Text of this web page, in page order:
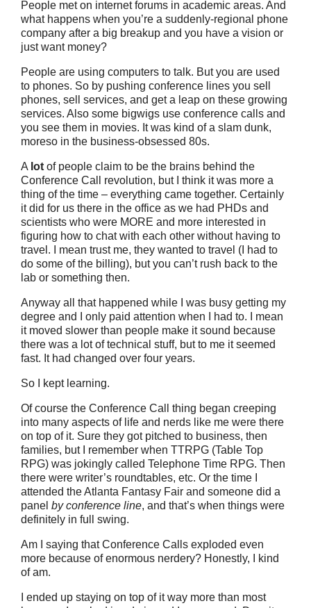
People met on internet forums in academic areas. And
what happens when you’re a suddenly-regional phone
company after a big breakup and you have a vision or
just want money?
People are using computers to talk. But you are used
to phones. So by pushing conference lines you sell
phones, sell services, and get a leap on these growing
services. Also some bigwigs use conference calls and
you see them in movies. It was kind of a slam dunk,
moreso in the business-obsessed 80s.
A lot of people claim to be the brains behind the
Conference Call revolution, but I think it was more a
thing of the time – everything came together. Certainly
it did for us there in the office as we had PHDs and
scientists who were MORE and more interested in
figuring how to chat with each other without having to
travel. I mean trust me, they wanted to travel (I had to
do some of the billing), but you can’t rush back to the
lab or something then.
Anyway all that happened while I was busy getting my
degree and I only paid attention when I had to. I mean
it moved slower than people make it sound because
there was a lot of technical stuff, but to me it seemed
fast. It had changed over four years.
So I kept learning.
Of course the Conference Call thing began creeping
into many aspects of life and nerds like me were there
on top of it. Sure they got pitched to business, then
families, but I remember when TTRPG (Table Top
RPG) was jokingly called Telephone Time RPG. Then
there were writer’s roundtables, etc. Or the time I
attended the Atlanta Fantasy Fair and someone did a
panel by conference line, and that’s when things were
definitely in full swing.
Am I saying that Conference Calls exploded even
more because of enormous nerdery? Honestly, I kind
of am.
I ended up staying on top of it way more than most